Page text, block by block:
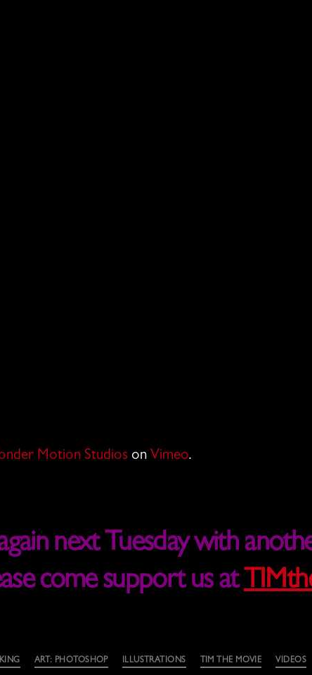
Motion Studios on Vimeo.
next Tuesday with
come support us at
ART: PHOTOSHOP ILLUSTRATIONS TIM THE MOVIE VIDEOS